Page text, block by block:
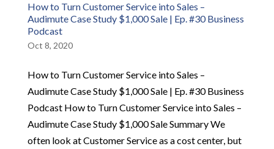
How to Turn Customer Service into Sales –
Audimute Case Study $1,000 Sale | Ep. #30 Business
Podcast
Oct 8, 2020
How to Turn Customer Service into Sales –
Audimute Case Study $1,000 Sale | Ep. #30 Business
Podcast How to Turn Customer Service into Sales –
Audimute Case Study $1,000 Sale Summary We
often look at Customer Service as a cost center, but